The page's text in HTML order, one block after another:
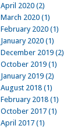
April 2020 (2)
March 2020 (1)
February 2020 (1)
January 2020 (1)
December 2019 (2)
October 2019 (1)
January 2019 (2)
August 2018 (1)
February 2018 (1)
October 2017 (1)
April 2017 (1)